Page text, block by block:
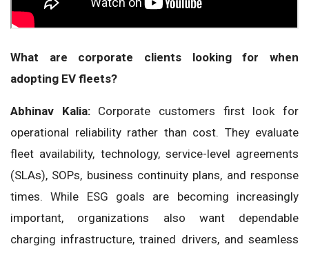
What are corporate clients looking for when
adopting EV fleets?
Abhinav Kalia:Corporate customers first look for
operational reliability rather than cost. They evaluate
fleet availability, technology, service-level agreements
(SLAs), SOPs, business continuity plans, and response
times. While ESG goals are becoming increasingly
important, organizations also want dependable
charging infrastructure, trained drivers, and seamless